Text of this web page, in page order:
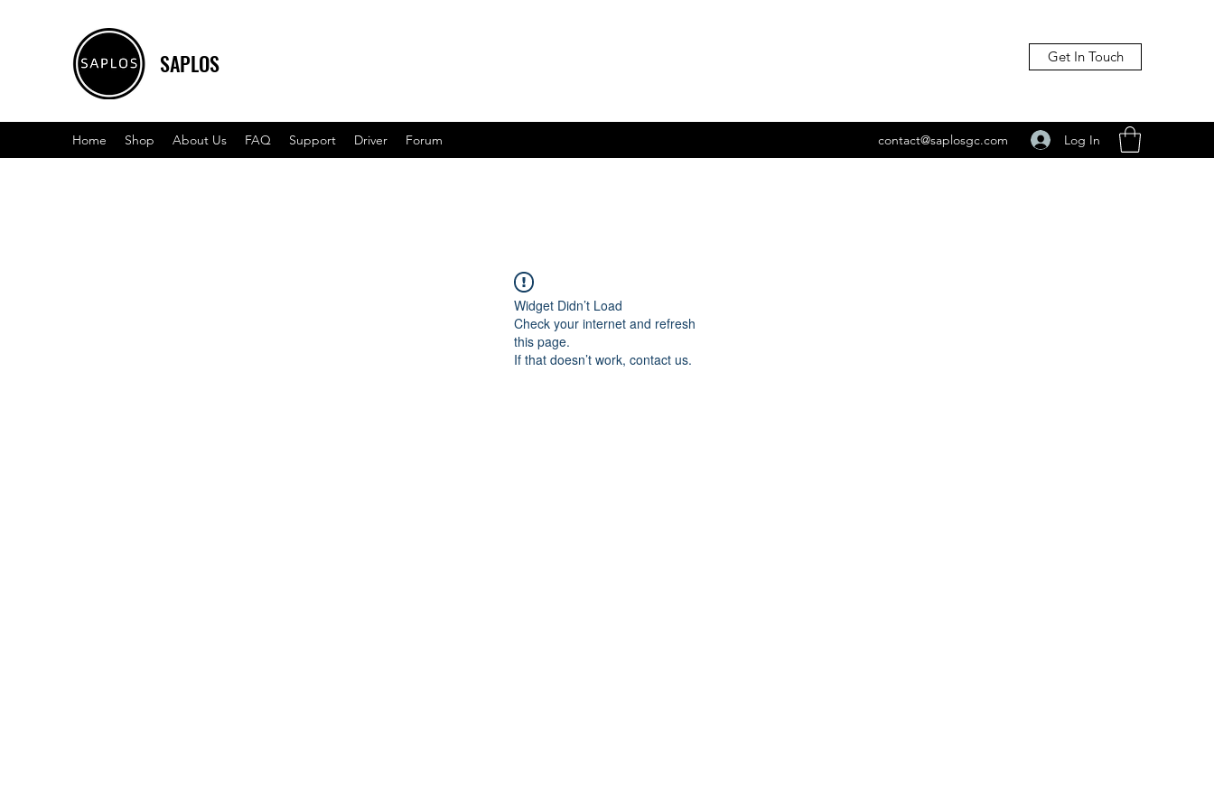
SAPLOS Get In Touch
Home Shop About Us FAQ Support Driver Forum contact@saplosgc.com Log In
Widget Didn’t Load
Check your internet and refresh
this page.
If that doesn’t work, contact us.